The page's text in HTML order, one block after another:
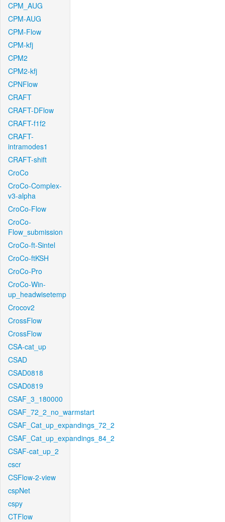
CPM_AUG
CPM-AUG
CPM-Flow
CPM-kfj
CPM2
CPM2-kfj
CPNFlow
CRAFT
CRAFT-DFlow
CRAFT-f1f2
CRAFT-
intramodes1
CRAFT-shift
CroCo
CroCo-Complex-
v3-alpha
CroCo-Flow
CroCo-
Flow_submission
CroCo-ft-Sintel
CroCo-ftKSH
CroCo-Pro
CroCo-Win-
up_headwisetemp
Crocov2
CrossFlow
CrossFlow
CSA-cat_up
CSAD
CSAD0818
CSAD0819
CSAF_3_180000
CSAF_72_2_no_warmstart
CSAF_Cat_up_expandings_72_2
CSAF_Cat_up_expandings_84_2
CSAF-cat_up_2
cscr
CSFlow-2-view
cspNet
cspy
CTFlow